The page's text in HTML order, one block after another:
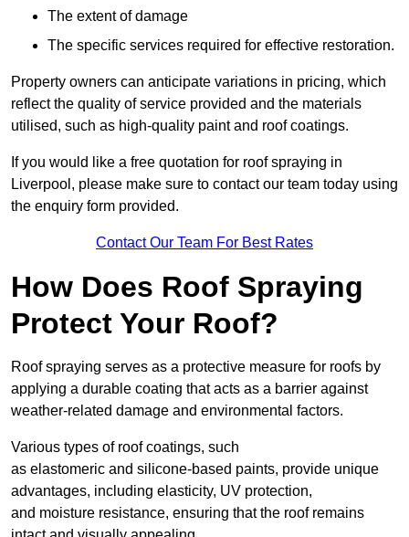
The extent of damage
The specific services required for effective restoration.
Property owners can anticipate variations in pricing, which
reflect the quality of service provided and the materials
utilised, such as high-quality paint and roof coatings.
If you would like a free quotation for roof spraying in
Liverpool, please make sure to contact our team today using
the enquiry form provided.
Contact Our Team For Best Rates
How Does Roof Spraying
Protect Your Roof?
Roof spraying serves as a protective measure for roofs by
applying a durable coating that acts as a barrier against
weather-related damage and environmental factors.
Various types of roof coatings, such
as elastomeric and silicone-based paints, provide unique
advantages, including elasticity, UV protection,
and moisture resistance, ensuring that the roof remains